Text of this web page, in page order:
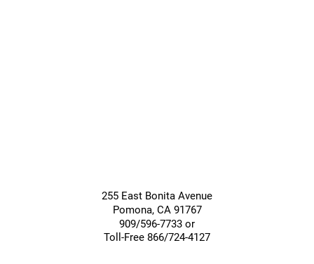
255 East Bonita Avenue
Pomona, CA 91767
909/596-7733 or
Toll-Free 866/724-4127